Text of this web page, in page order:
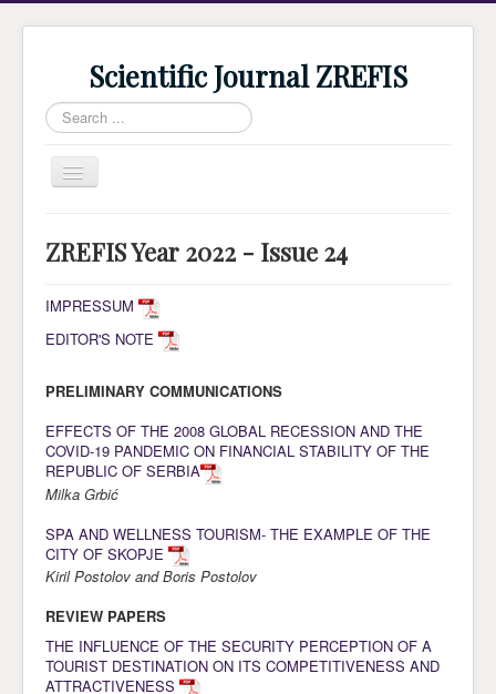
Scientific Journal ZREFIS
Search
...
Toggle
Navigation
Current Issue
Archive
Submission
About Journal
Indexing
Awards
Impressum
ZREFIS Year 2022 - Issue 24
IMPRESSUM
EDITOR'S NOTE
PRELIMINARY COMMUNICATIONS
EFFECTS OF THE 2008 GLOBAL RECESSION AND THE
COVID-19 PANDEMIC ON FINANCIAL STABILITY OF THE
REPUBLIC OF SERBIA
Milka Grbić
SPA AND WELLNESS TOURISM- THE EXAMPLE OF THE
CITY OF SKOPJE
Kiril Postolov and Boris Postolov
REVIEW PAPERS
THE INFLUENCE OF THE SECURITY PERCEPTION OF A
TOURIST DESTINATION ON ITS COMPETITIVENESS AND
ATTRACTIVENESS